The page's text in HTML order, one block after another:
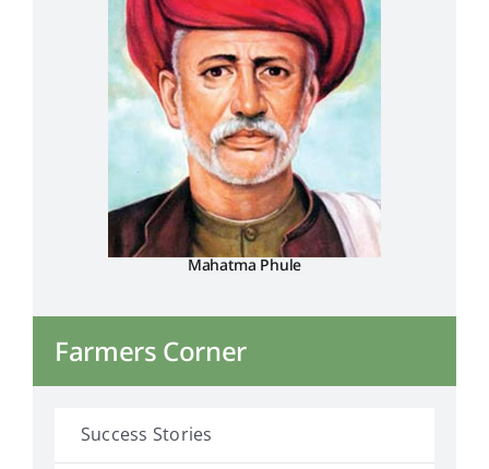
Mahatma Phule
Farmers Corner
Success Stories